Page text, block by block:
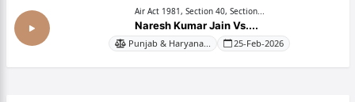
Air Act 1981, Section 40, Section...
Naresh Kumar Jain Vs....
Punjab & Haryana... 25-Feb-2026